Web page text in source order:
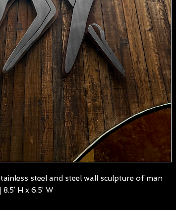
steel and steel wall sculpture of man
H x 6.5’ W